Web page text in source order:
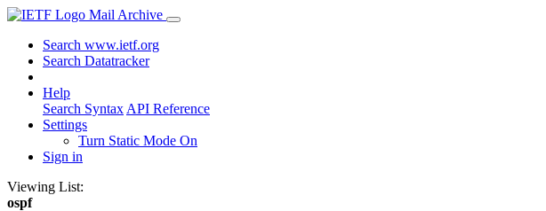
Mail Archive
Search www.ietf.org
Search Datatracker
Help
Search Syntax API Reference
Settings
Turn Static Mode On
Sign in
Viewing List:
ospf